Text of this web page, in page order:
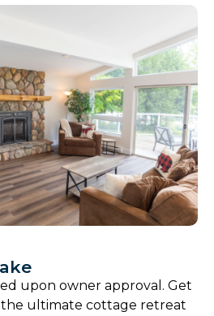
upon owner approval. Get
ultimate cottage retreat